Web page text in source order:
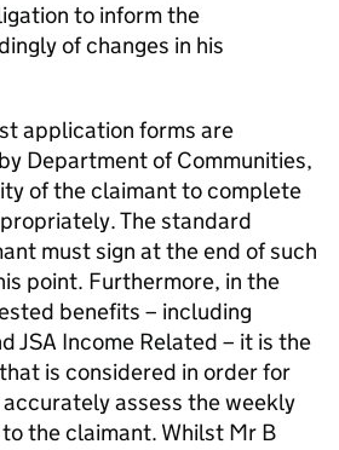
to inform the
of changes in his
application forms are
Department of Communities,
of the claimant to complete
The standard
must sign at the end of such
point. Furthermore, in the
benefits – including
JSA Income Related – it is the
is considered in order for
assess the weekly
the claimant. Whilst Mr B